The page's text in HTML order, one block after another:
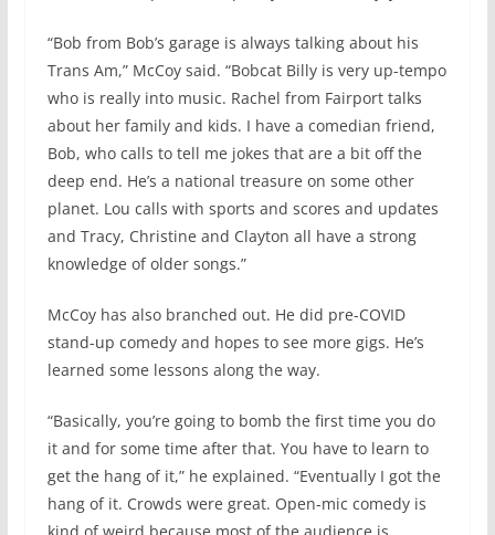
“Bob from Bob’s garage is always talking about his
Trans Am,” McCoy said. “Bobcat Billy is very up-tempo
who is really into music. Rachel from Fairport talks
about her family and kids. I have a comedian friend,
Bob, who calls to tell me jokes that are a bit off the
deep end. He’s a national treasure on some other
planet. Lou calls with sports and scores and updates
and Tracy, Christine and Clayton all have a strong
knowledge of older songs.”
McCoy has also branched out. He did pre-COVID
stand-up comedy and hopes to see more gigs. He’s
learned some lessons along the way.
“Basically, you’re going to bomb the first time you do
it and for some time after that. You have to learn to
get the hang of it,” he explained. “Eventually I got the
hang of it. Crowds were great. Open-mic comedy is